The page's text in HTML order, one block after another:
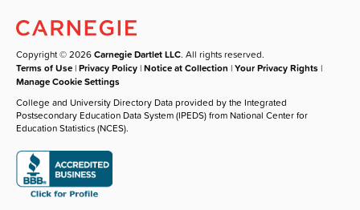
Copyright © 2026Carnegie Dartlet LLC. All rights reserved.
Terms of Use |Privacy Policy |Notice at Collection |Your Privacy Rights |
Manage Cookie Settings
College and University Directory Data provided by the Integrated
Postsecondary Education Data System (IPEDS) from National Center for
Education Statistics (NCES).